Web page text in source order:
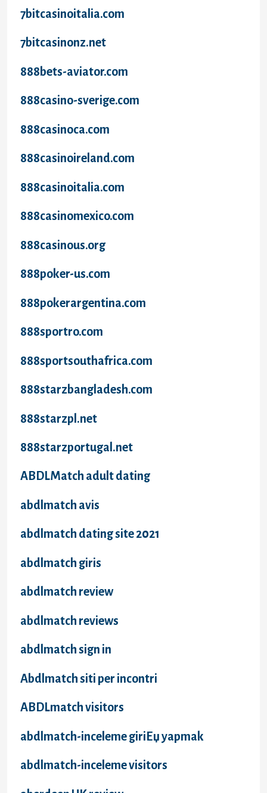
7bitcasinoitalia.com
7bitcasinonz.net
888bets-aviator.com
888casino-sverige.com
888casinoca.com
888casinoireland.com
888casinoitalia.com
888casinomexico.com
888casinous.org
888poker-us.com
888pokerargentina.com
888sportro.com
888sportsouthafrica.com
888starzbangladesh.com
888starzpl.net
888starzportugal.net
ABDLMatch adult dating
abdlmatch avis
abdlmatch dating site 2021
abdlmatch giris
abdlmatch review
abdlmatch reviews
abdlmatch sign in
Abdlmatch siti per incontri
ABDLmatch visitors
abdlmatch-inceleme giriЕџ yapmak
abdlmatch-inceleme visitors